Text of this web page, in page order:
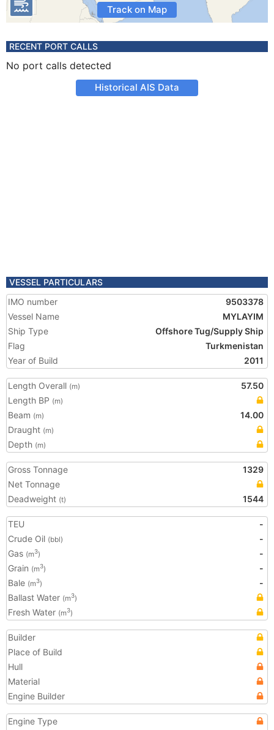
Track on Map
RECENT PORT CALLS
No port calls detected
Historical AIS Data
VESSEL PARTICULARS
IMO number
9503378
Vessel Name
MYLAYIM
Ship Type
Offshore Tug/Supply Ship
Flag
Turkmenistan
Year of Build
2011
Length Overall (m)
57.50
Length BP (m)
Beam (m)
14.00
Draught (m)
Depth (m)
Gross Tonnage
1329
Net Tonnage
Deadweight (t) 1544
TEU
-
Crude Oil (bbl)
-
Gas (m3)
-
Grain (m3)
-
Bale (m3)
-
Ballast Water (m3)
Fresh Water (m3)
Builder
Place of Build
Hull
Material
Engine Builder
Engine Type